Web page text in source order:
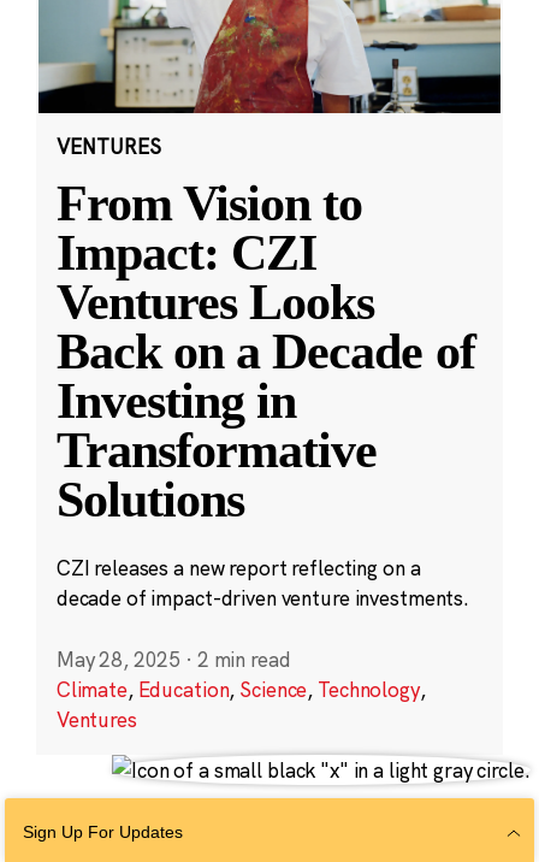
VENTURES
From Vision to
Impact: CZI
Ventures Looks
Back on a Decade of
Investing in
Transformative
Solutions
CZI releases a new report reflecting on a
decade of impact-driven venture investments.
May 28, 2025 · 2 min read
Climate, Education, Science, Technology,
Ventures
Sign Up For Updates